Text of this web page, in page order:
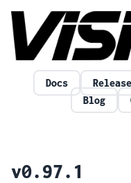
Skip to content
Docs
Blog
v0.97.1